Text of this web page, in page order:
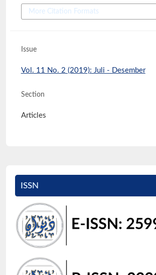
More Citation Formats
Issue
Vol. 11 No. 2 (2019): Juli - Desember
Section
Articles
ISSN